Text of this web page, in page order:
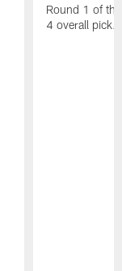
Round 1 of
4 overall pick.